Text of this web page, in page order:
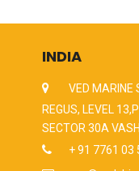
INDIA
VED MARINE
REGUS, LEVEL
SECTOR 30A
+ 91 7761 03